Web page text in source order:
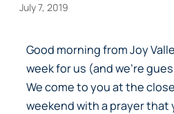
July 7, 2019
Good morning from Joy
week for us (and we’re
We come to you at the
weekend with a prayer that